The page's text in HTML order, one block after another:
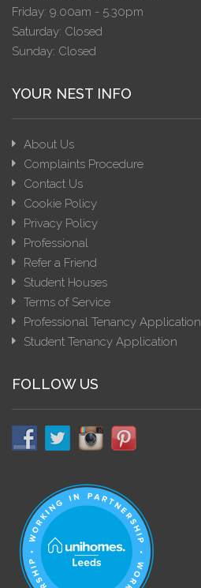
Friday: 9.00am - 5.30pm
Saturday: Closed
Sunday: Closed
YOUR NEST INFO
About Us
Complaints Procedure
Contact Us
Cookie Policy
Privacy Policy
Professional
Refer a Friend
Student Houses
Terms of Service
Professional Tenancy Application
Student Tenancy Application
FOLLOW US